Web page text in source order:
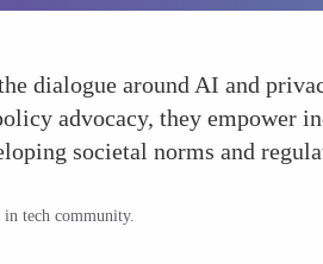
dialogue around AI and
advocacy, they empower
societal norms and
tech community.